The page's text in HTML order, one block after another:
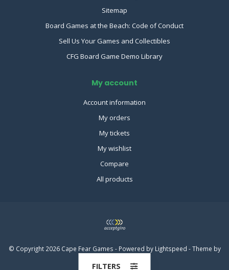
Sitemap
Board Games at the Beach: Code of Conduct
Sell Us Your Games and Collectibles
CFG Board Game Demo Library
My account
Account information
My orders
My tickets
My wishlist
Compare
All products
© Copyright 2026 Cape Fear Games - Powered by Lightspeed - Theme by
Dyvelopment
FILTERS